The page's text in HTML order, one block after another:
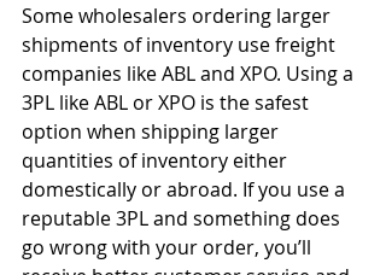
Some wholesalers ordering larger
shipments of inventory use freight
companies like ABL and XPO. Using a
3PL like ABL or XPO is the safest
option when shipping larger
quantities of inventory either
domestically or abroad. If you use a
reputable 3PL and something does
go wrong with your order, you’ll